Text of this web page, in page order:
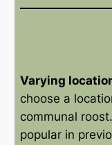
Varying
choose a
communal
popular in